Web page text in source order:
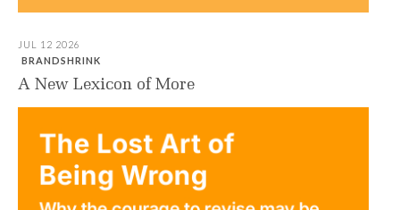
JUL 12 2026
BRANDSHRINK
A New Lexicon of More